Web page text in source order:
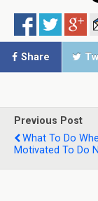
Share
Previous Post
What To Do
Motivated To Do